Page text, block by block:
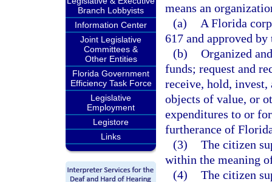
Branch Lobbyists
Information Center
Joint Legislative
Committees &
Other Entities
Florida Government
Efficiency Task Force
Legislative
Employment
Legistore
Links
means an
(a)
A Florida
617 and approved
(b) Organized
funds; request and
receive, hold, invest,
objects of value, or
expenditures to or
furtherance of
(3) The citizen
within the meaning
(4) The citizen